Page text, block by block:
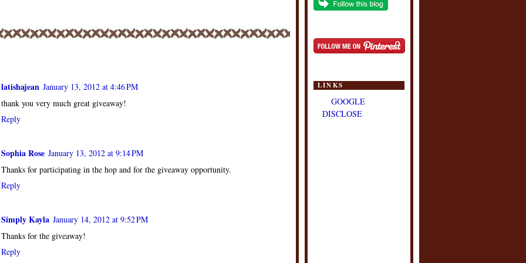
latishajean January 13, 2012 at 4:46 PM
thank you very much great giveaway!
Reply
Sophia Rose January 13, 2012 at 9:14 PM
Thanks for participating in the hop and for the giveaway opportunity.
Reply
Simply Kayla January 14, 2012 at 9:52 PM
Thanks for the giveaway!
Reply
LINKS
GOOGLE
DISCLOSE